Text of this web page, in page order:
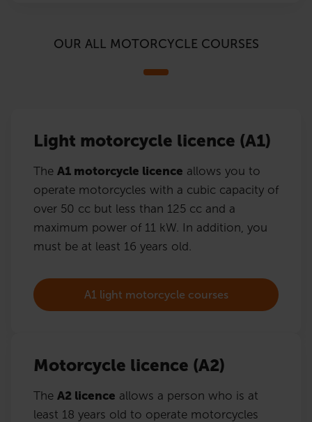
OUR ALL MOTORCYCLE COURSES
Light motorcycle licence (A1)
The A1 motorcycle licence allows you to
operate motorcycles with a cubic capacity of
over 50 cc but less than 125 cc and a
maximum power of 11 kW. In addition, you
must be at least 16 years old.
A1 light motorcycle courses
Motorcycle licence (A2)
The A2 licence allows a person who is at
least 18 years old to operate motorcycles